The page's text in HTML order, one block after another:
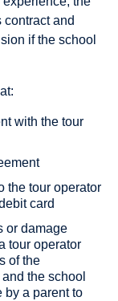
contract and
if the school
with the tour
the tour operator
card
or damage
tour operator
of the
the school
by a parent to